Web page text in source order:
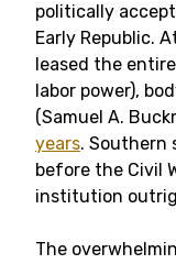
politically
Early Republic.
leased the
labor power),
(Samuel A.
years. Southern
before the Civil
institution
The